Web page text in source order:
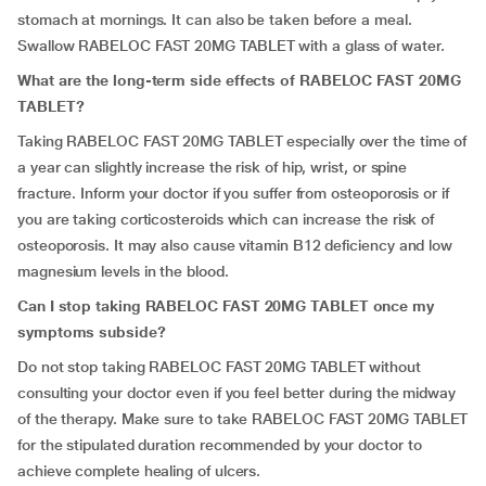
stomach at mornings. It can also be taken before a meal.
Swallow RABELOC FAST 20MG TABLET with a glass of water.
What are the long-term side effects of RABELOC FAST 20MG
TABLET?
Taking RABELOC FAST 20MG TABLET especially over the time of
a year can slightly increase the risk of hip, wrist, or spine
fracture. Inform your doctor if you suffer from osteoporosis or if
you are taking corticosteroids which can increase the risk of
osteoporosis. It may also cause vitamin B12 deficiency and low
magnesium levels in the blood.
Can I stop taking RABELOC FAST 20MG TABLET once my
symptoms subside?
Do not stop taking RABELOC FAST 20MG TABLET without
consulting your doctor even if you feel better during the midway
of the therapy. Make sure to take RABELOC FAST 20MG TABLET
for the stipulated duration recommended by your doctor to
achieve complete healing of ulcers.